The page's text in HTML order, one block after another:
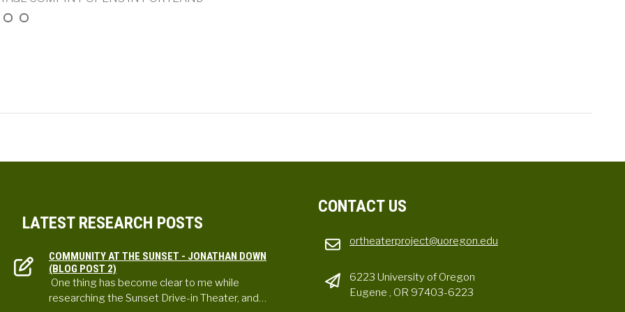
LATEST RESEARCH POSTS
COMMUNITY AT THE SUNSET - JONATHAN DOWN
(BLOG POST 2)
One thing has become clear to me while
researching the Sunset Drive-in Theater, and…
CONTACT US
ortheaterproject@uoregon.edu
6223 University of Oregon
Eugene , OR 97403-6223